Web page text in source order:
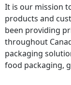
It is our mission
products and
been providing
throughout
packaging
food packaging,